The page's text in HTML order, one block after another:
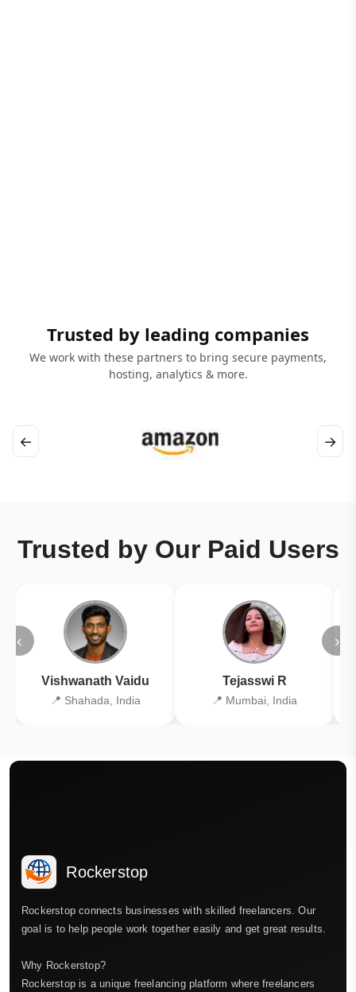
Trusted by leading companies
We work with these partners to bring secure payments,
hosting, analytics & more.
← →
Trusted by Our Paid Users
‹
Vishwanath Vaidu
📍 Shahada, India
Tejasswi R
📍 Mumbai, India
›
Rockerstop
Rockerstop connects businesses with skilled freelancers. Our
goal is to help people work together easily and get great results.
Why Rockerstop?
Rockerstop is a unique freelancing platform where freelancers